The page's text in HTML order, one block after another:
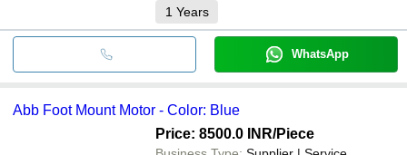
1 Years
WhatsApp
Abb Foot Mount Motor - Color: Blue
Price: 8500.0 INR/Piece